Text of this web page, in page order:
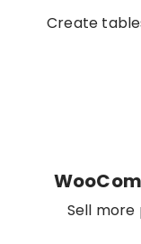
Create
Sell more